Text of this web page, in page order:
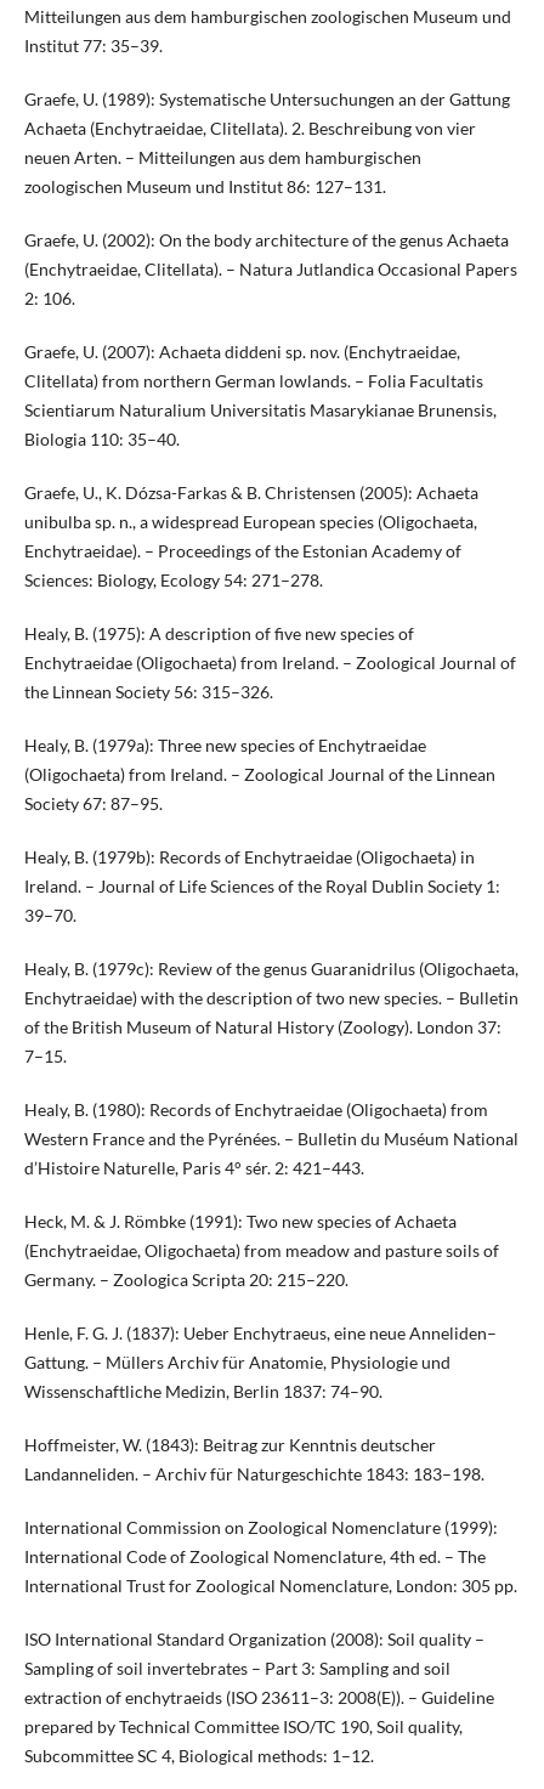
Mitteilungen aus dem hamburgischen zoologischen Museum und
Institut 77: 35–39.
Graefe, U. (1989): Systematische Untersuchungen an der Gattung
Achaeta (Enchytraeidae, Clitellata). 2. Beschreibung von vier
neuen Arten. – Mitteilungen aus dem hamburgischen
zoologischen Museum und Institut 86: 127–131.
Graefe, U. (2002): On the body architecture of the genus Achaeta
(Enchytraeidae, Clitellata). – Natura Jutlandica Occasional Papers
2: 106.
Graefe, U. (2007): Achaeta diddeni sp. nov. (Enchytraeidae,
Clitellata) from northern German lowlands. – Folia Facultatis
Scientiarum Naturalium Universitatis Masarykianae Brunensis,
Biologia 110: 35–40.
Graefe, U., K. Dózsa-Farkas & B. Christensen (2005): Achaeta
unibulba sp. n., a widespread European species (Oligochaeta,
Enchytraeidae). – Proceedings of the Estonian Academy of
Sciences: Biology, Ecology 54: 271–278.
Healy, B. (1975): A description of five new species of
Enchytraeidae (Oligochaeta) from Ireland. – Zoological Journal of
the Linnean Society 56: 315–326.
Healy, B. (1979a): Three new species of Enchytraeidae
(Oligochaeta) from Ireland. – Zoological Journal of the Linnean
Society 67: 87–95.
Healy, B. (1979b): Records of Enchytraeidae (Oligochaeta) in
Ireland. – Journal of Life Sciences of the Royal Dublin Society 1:
39–70.
Healy, B. (1979c): Review of the genus Guaranidrilus (Oligochaeta,
Enchytraeidae) with the description of two new species. – Bulletin
of the British Museum of Natural History (Zoology). London 37:
7–15.
Healy, B. (1980): Records of Enchytraeidae (Oligochaeta) from
Western France and the Pyrénées. – Bulletin du Muséum National
d’Histoire Naturelle, Paris 4° sér. 2: 421–443.
Heck, M. & J. Römbke (1991): Two new species of Achaeta
(Enchytraeidae, Oligochaeta) from meadow and pasture soils of
Germany. – Zoologica Scripta 20: 215–220.
Henle, F. G. J. (1837): Ueber Enchytraeus, eine neue Anneliden–
Gattung. – Müllers Archiv für Anatomie, Physiologie und
Wissenschaftliche Medizin, Berlin 1837: 74–90.
Hoffmeister, W. (1843): Beitrag zur Kenntnis deutscher
Landanneliden. – Archiv für Naturgeschichte 1843: 183–198.
International Commission on Zoological Nomenclature (1999):
International Code of Zoological Nomenclature, 4th ed. – The
International Trust for Zoological Nomenclature, London: 305 pp.
ISO International Standard Organization (2008): Soil quality –
Sampling of soil invertebrates – Part 3: Sampling and soil
extraction of enchytraeids (ISO 23611–3: 2008(E)). – Guideline
prepared by Technical Committee ISO/TC 190, Soil quality,
Subcommittee SC 4, Biological methods: 1–12.